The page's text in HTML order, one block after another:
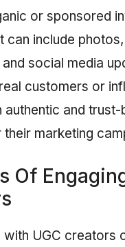
or sponsored
can include
social media
customers or
authentic and trust-
marketing
Of
with UGC creators